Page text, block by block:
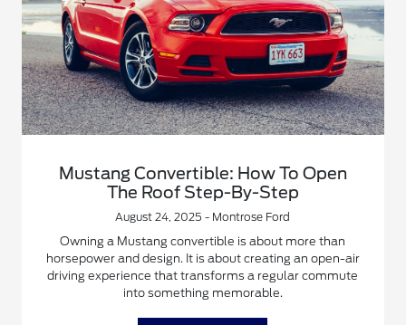
Mustang Convertible: How To Open
The Roof Step-By-Step
August 24, 2025 - Montrose Ford
Owning a Mustang convertible is about more than
horsepower and design. It is about creating an open-air
driving experience that transforms a regular commute
into something memorable.